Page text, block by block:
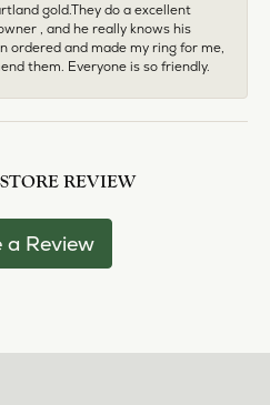
gold.They do a excellent
, and he really knows his
ordered and made my ring for me,
them. Everyone is so friendly.
REVIEW
Review